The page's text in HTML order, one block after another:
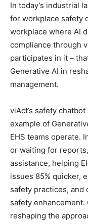
In today’s industrial
for workplace safety
workplace where AI
compliance through
participates in it –
Generative AI in
management.
viAct’s safety
example of
EHS teams operate.
or waiting for
assistance, helping
issues 85% quicker,
safety practices,
safety enhancement.
reshaping the